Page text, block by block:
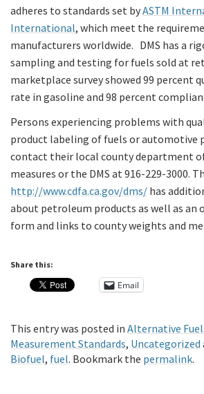
adheres to standards set byASTM
International, which meet the
manufacturers worldwide. DMS has a
sampling and testing for fuels sold at
marketplace survey showed 99 percent
rate in gasoline and 98 percent
Persons experiencing problems with
product labeling of fuels or automotive
contact their local county department
measures or the DMS at 916-229-3000.
http://www.cdfa.ca.gov/dms/ has
about petroleum products as well as an
form and links to county weights and
Share this:
Email
This entry was posted in Alternative
Measurement Standards, Uncategorized
Biofuel, fuel. Bookmark the permalink.